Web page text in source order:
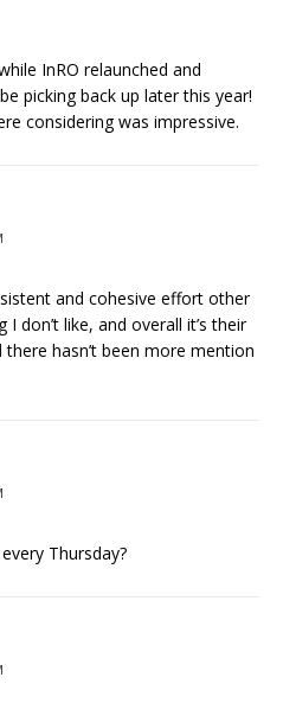
InRO relaunched and
picking back up later this year!
considering was impressive.
and cohesive effort other
don’t like, and overall it’s their
there hasn’t been more mention
Thursday?